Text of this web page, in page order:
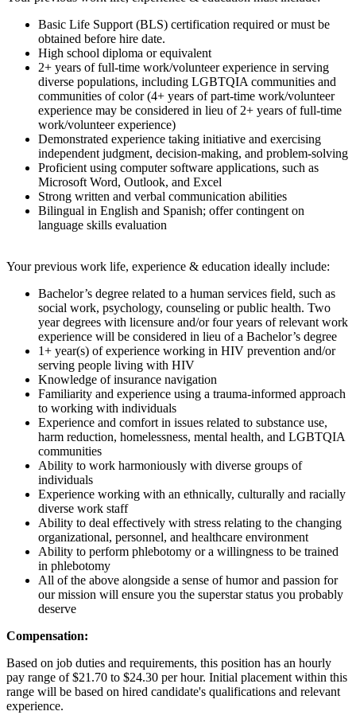
Basic Life Support (BLS) certification required or must be
obtained before hire date.
High school diploma or equivalent
2+ years of full-time work/volunteer experience in serving
diverse populations, including LGBTQIA communities and
communities of color (4+ years of part-time work/volunteer
experience may be considered in lieu of 2+ years of full-time
work/volunteer experience)
Demonstrated experience taking initiative and exercising
independent judgment, decision-making, and problem-solving
Proficient using computer software applications, such as
Microsoft Word, Outlook, and Excel
Strong written and verbal communication abilities
Bilingual in English and Spanish; offer contingent on
language skills evaluation
Your previous work life, experience & education ideally include:
Bachelor’s degree related to a human services field, such as
social work, psychology, counseling or public health. Two
year degrees with licensure and/or four years of relevant work
experience will be considered in lieu of a Bachelor’s degree
1+ year(s) of experience working in HIV prevention and/or
serving people living with HIV
Knowledge of insurance navigation
Familiarity and experience using a trauma-informed approach
to working with individuals
Experience and comfort in issues related to substance use,
harm reduction, homelessness, mental health, and LGBTQIA
communities
Ability to work harmoniously with diverse groups of
individuals
Experience working with an ethnically, culturally and racially
diverse work staff
Ability to deal effectively with stress relating to the changing
organizational, personnel, and healthcare environment
Ability to perform phlebotomy or a willingness to be trained
in phlebotomy
All of the above alongside a sense of humor and passion for
our mission will ensure you the superstar status you probably
deserve
Compensation:
Based on job duties and requirements, this position has an hourly
pay range of $21.70 to $24.30 per hour. Initial placement within this
range will be based on hired candidate's qualifications and relevant
experience.